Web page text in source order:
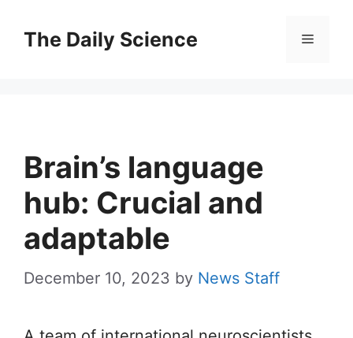
The Daily Science Menu
Brain’s language
hub: Crucial and
adaptable
December 10, 2023 by News Staff